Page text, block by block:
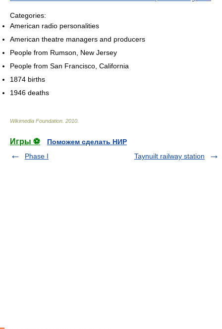
Categories:
American radio personalities
American theatre managers and producers
People from Rumson, New Jersey
People from San Francisco, California
1874 births
1946 deaths
Wikimedia Foundation 2010
Игры ⚽
Поможем сделать НИР
Phase I
Taynuilt railway station